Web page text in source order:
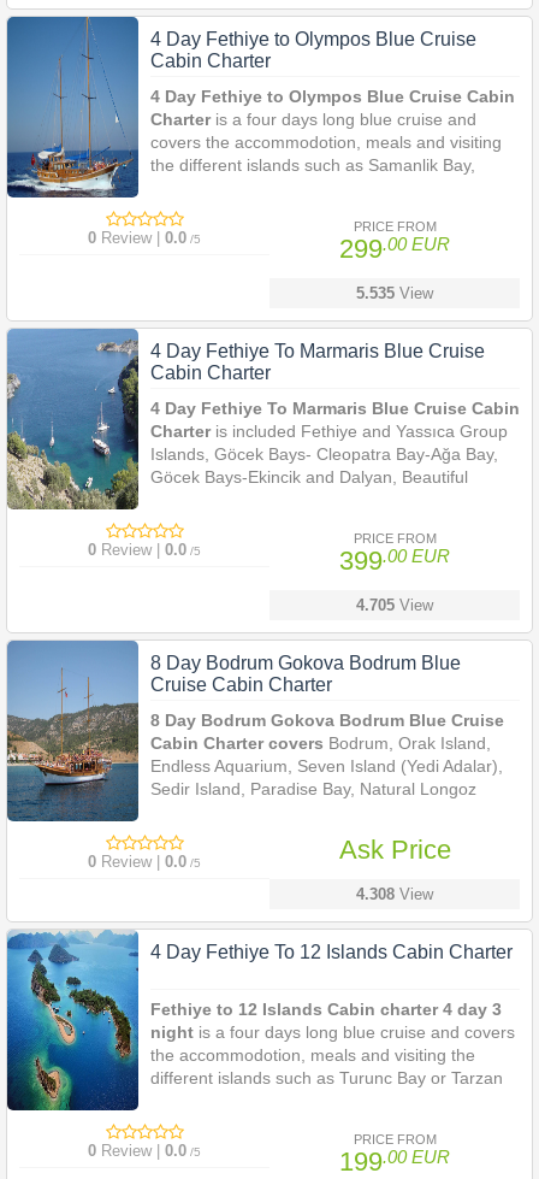
4 Day Fethiye to Olympos Blue Cruise
Cabin Charter
4 Day Fethiye to Olympos Blue Cruise Cabin
Charteris a four days long blue cruise and
covers the accommodotion, meals and visiting
the different islands such as Samanlik Bay,
Kalkan, Sunken City of Kekova, Simena, Pirates
Cave, Demre, Olympos.
0 Review | 0.0 /5
PRICE FROM
299.00 EUR
5.535 View
4 Day Fethiye To Marmaris Blue Cruise
Cabin Charter
4 Day Fethiye To Marmaris Blue Cruise Cabin
Charteris included Fethiye and Yassıca Group
Islands, Göcek Bays- Cleopatra Bay-Ağa Bay,
Göcek Bays-Ekincik and Dalyan, Beautiful
0 Review | 0.0 /5
PRICE FROM
399.00 EUR
4.705 View
8 Day Bodrum Gokova Bodrum Blue
Cruise Cabin Charter
8 Day Bodrum Gokova Bodrum Blue Cruise
Cabin Charter covers Bodrum, Orak Island,
Endless Aquarium, Seven Island (Yedi Adalar),
Sedir Island, Paradise Bay, Natural Longoz
0 Review | 0.0 /5 Ask Price
4.308 View
4 Day Fethiye To 12 Islands Cabin Charter
Fethiye to 12 Islands Cabin charter 4 day 3
night is a four days long blue cruise and covers
the accommodotion, meals and visiting the
different islands such as Turunc Bay or Tarzan
Tersane Bay, Yassica Islands, Gocek Island.
0 Review | 0.0 /5
PRICE FROM
199.00 EUR